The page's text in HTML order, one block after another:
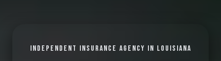
INDEPENDENT INSURANCE AGENCY IN LOUISIANA